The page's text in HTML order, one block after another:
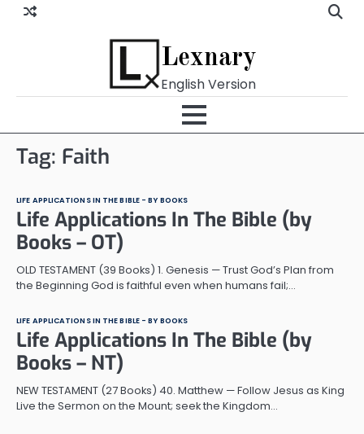
Skip
Lexnary
English Version
Tag: Faith
LIFE APPLICATIONS IN THE BIBLE - BY BOOKS
Life Applications In The Bible (by
Books – OT)
OLD TESTAMENT (39 Books) 1. Genesis — Trust God’s Plan from
the Beginning God is faithful even when humans fail;…
LIFE APPLICATIONS IN THE BIBLE - BY BOOKS
Life Applications In The Bible (by
Books – NT)
NEW TESTAMENT (27 Books) 40. Matthew — Follow Jesus as King
Live the Sermon on the Mount; seek the Kingdom…